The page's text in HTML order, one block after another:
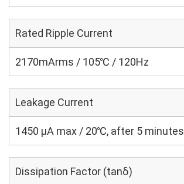
Rated Ripple Current
2170mArms / 105℃ / 120Hz
Leakage Current
1450 μA max / 20℃, after 5 minutes
Dissipation Factor (tanδ)